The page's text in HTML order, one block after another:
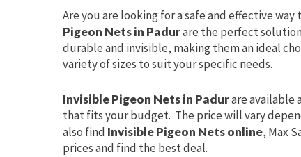
Are you are looking for a safe and effective
Pigeon Nets in Padurare the perfect
durable and invisible, making them an ideal
variety of sizes to suit your specific needs.
Invisible Pigeon Nets in Padurare available
that fits your budget. The price will vary
also find Invisible Pigeon Nets online, Max
prices and find the best deal.